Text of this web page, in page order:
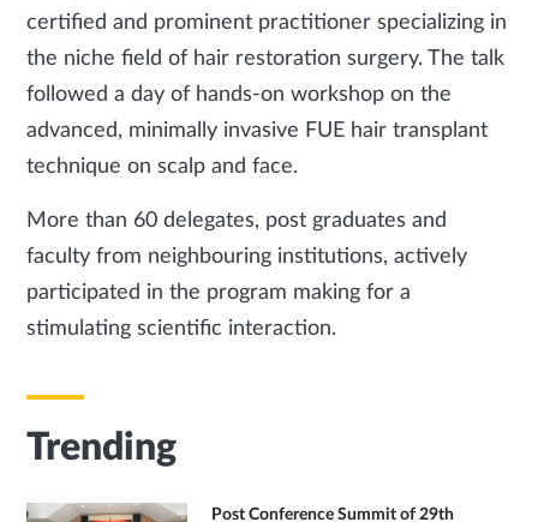
certified and prominent practitioner specializing in
the niche field of hair restoration surgery. The talk
followed a day of hands-on workshop on the
advanced, minimally invasive FUE hair transplant
technique on scalp and face.
More than 60 delegates, post graduates and
faculty from neighbouring institutions, actively
participated in the program making for a
stimulating scientific interaction.
Trending
Post Conference Summit of 29th